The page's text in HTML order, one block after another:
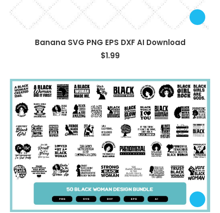
Banana SVG PNG EPS DXF AI Download
$1.99